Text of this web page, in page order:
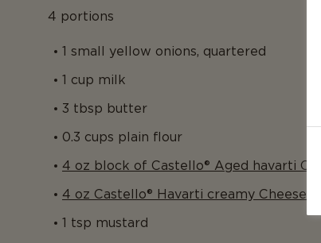
4 portions
1 small yellow onions, quartered
1 cup milk
3 tbsp butter
0.3 cups plain flour
4 oz block of Castello® Aged havarti
4 oz Castello® Havarti creamy Cheese
1 tsp mustard